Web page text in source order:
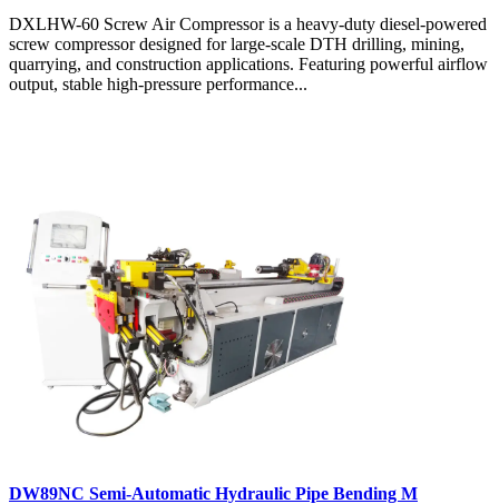
DXLHW-60 Screw Air Compressor is a heavy-duty diesel-powered
screw compressor designed for large-scale DTH drilling, mining,
quarrying, and construction applications. Featuring powerful airflow
output, stable high-pressure performance...
DW89NC Semi-Automatic Hydraulic Pipe Bending M